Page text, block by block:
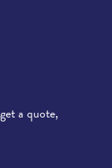
a quote,